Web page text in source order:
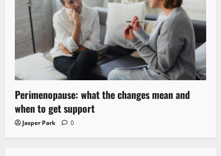
Perimenopause: what the changes mean and
when to get support
Jasper Park 0